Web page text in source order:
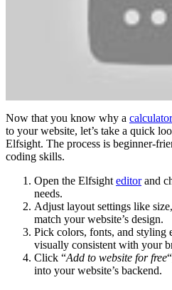
Now that you know why a
to your website, let’s take a quick
Elfsight. The process is beginner-
coding skills.
Open the Elfsight editorand
needs.
Adjust layout settings like
match your website’s design.
Pick colors, fonts, and styling
visually consistent with your
Click “Add to website for free
into your website’s backend.